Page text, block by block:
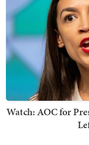
Watch: AOC for